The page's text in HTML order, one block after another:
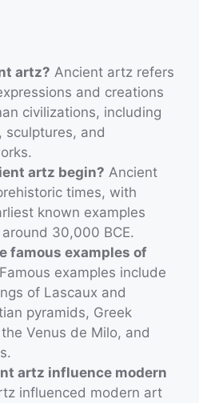
artz? Ancient artz refers
and creations
civilizations, including
sculptures, and
artz begin? Ancient
times, with
known examples
30,000 BCE.
famous examples of
Famous examples include
of Lascaux and
pyramids, Greek
Venus de Milo, and
artz influence modern
influenced modern art